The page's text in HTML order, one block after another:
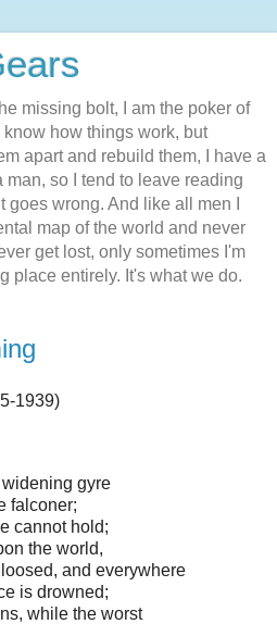
missing bolt, I am the poker of
how things work, but
apart and rebuild them, I have a
man, so I tend to leave reading
wrong. And like all men I
map of the world and never
get lost, only sometimes I'm
place entirely. It's what we do.
1939)
gyre
falconer;
cannot hold;
the world,
and everywhere
is drowned;
while the worst